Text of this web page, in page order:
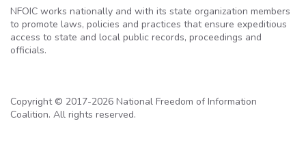
NFOIC works nationally and with its state organization members
to promote laws, policies and practices that ensure expeditious
access to state and local public records, proceedings and
officials.
Copyright © 2017-2026 National Freedom of Information
Coalition. All rights reserved.